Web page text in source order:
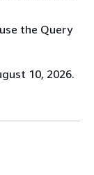
the Query
10, 2026.